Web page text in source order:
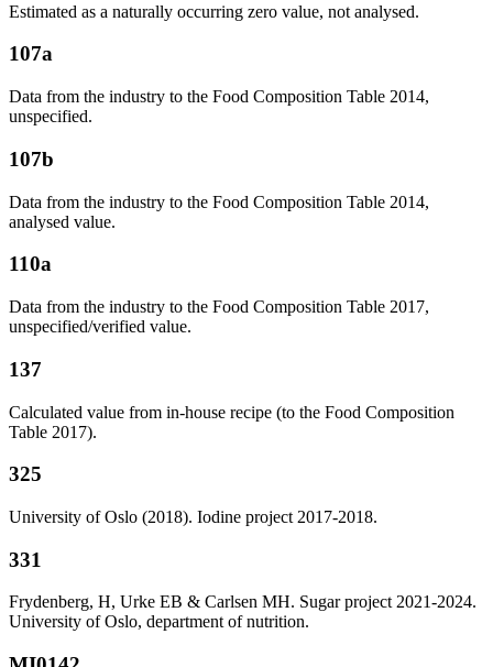
Estimated as a naturally occurring zero value, not analysed.
107a
Data from the industry to the Food Composition Table 2014,
unspecified.
107b
Data from the industry to the Food Composition Table 2014,
analysed value.
110a
Data from the industry to the Food Composition Table 2017,
unspecified/verified value.
137
Calculated value from in-house recipe (to the Food Composition
Table 2017).
325
University of Oslo (2018). Iodine project 2017-2018.
331
Frydenberg, H, Urke EB & Carlsen MH. Sugar project 2021-2024.
University of Oslo, department of nutrition.